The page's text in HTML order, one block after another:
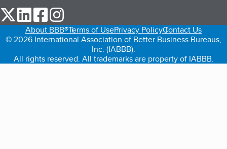
our Twitter (opens in a new tab)
our LinkedIn (opens in a new tab)
our Facebook (opens in a new tab)
About BBB®Terms of UsePrivacy PolicyContact Us
© 2026 International Association of Better Business Bureaus,
Inc. (IABBB).
All rights reserved. All trademarks are property of IABBB.